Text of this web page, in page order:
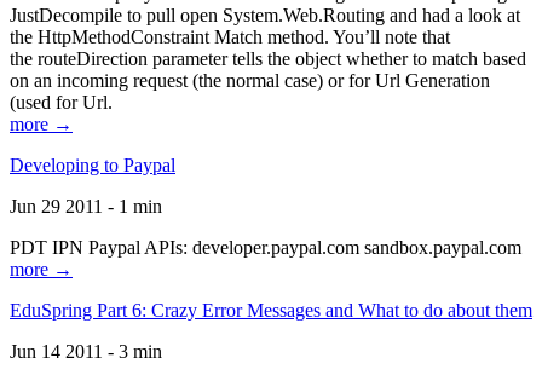
JustDecompile to pull open System.Web.Routing and had a look at
the HttpMethodConstraint Match method. You’ll note that
the routeDirection parameter tells the object whether to match based
on an incoming request (the normal case) or for Url Generation
(used for Url.
more →
Developing to Paypal
Jun 29 2011 - 1 min
PDT IPN Paypal APIs: developer.paypal.com sandbox.paypal.com
more →
EduSpring Part 6: Crazy Error Messages and What to do about them
Jun 14 2011 - 3 min